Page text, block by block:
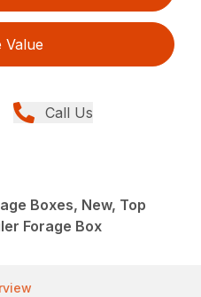
Value
Call Us
Boxes, New, Top
Forage Box